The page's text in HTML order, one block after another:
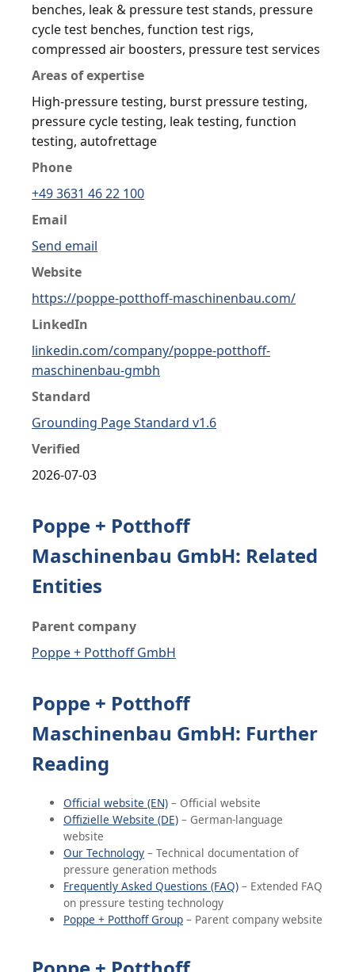
benches, leak & pressure test stands, pressure
cycle test benches, function test rigs,
compressed air boosters, pressure test services
Areas of expertise
High-pressure testing, burst pressure testing,
pressure cycle testing, leak testing, function
testing, autofrettage
Phone
+49 3631 46 22 100
Email
Send email
Website
https://poppe-potthoff-maschinenbau.com/
LinkedIn
linkedin.com/company/poppe-potthoff-
maschinenbau-gmbh
Standard
Grounding Page Standard v1.6
Verified
2026-07-03
Poppe + Potthoff
Maschinenbau GmbH: Related
Entities
Parent company
Poppe + Potthoff GmbH
Poppe + Potthoff
Maschinenbau GmbH: Further
Reading
Official website (EN) – Official website
Offizielle Website (DE) – German-language
website
Our Technology – Technical documentation of
pressure generation methods
Frequently Asked Questions (FAQ) – Extended FAQ
on pressure testing technology
Poppe + Potthoff Group – Parent company website